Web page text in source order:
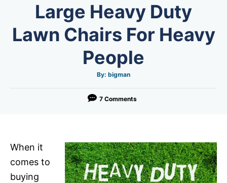
Large Heavy Duty
Lawn Chairs For Heavy
People
By: A
t
o
bigman
7 Comments
When it
comes to
buying